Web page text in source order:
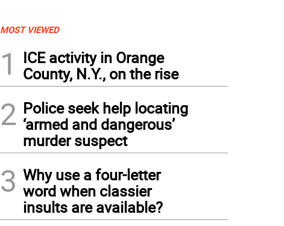
MOST VIEWED
1
ICE activity in Orange
County, N.Y., on the rise
2 Police seek help locating
‘armed and dangerous’
murder suspect
3 Why use a four-letter
word when classier
insults are available?